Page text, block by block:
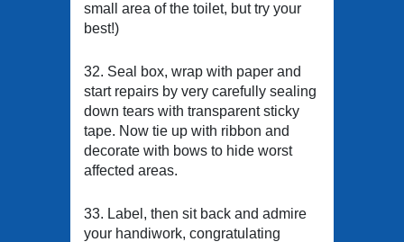
small area of the toilet, but try your
best!)
32. Seal box, wrap with paper and
start repairs by very carefully sealing
down tears with transparent sticky
tape. Now tie up with ribbon and
decorate with bows to hide worst
affected areas.
33. Label, then sit back and admire
your handiwork, congratulating